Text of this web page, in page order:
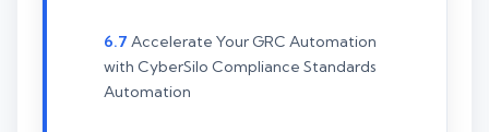
Accelerate Your GRC Automation
with CyberSilo Compliance Standards
Automation